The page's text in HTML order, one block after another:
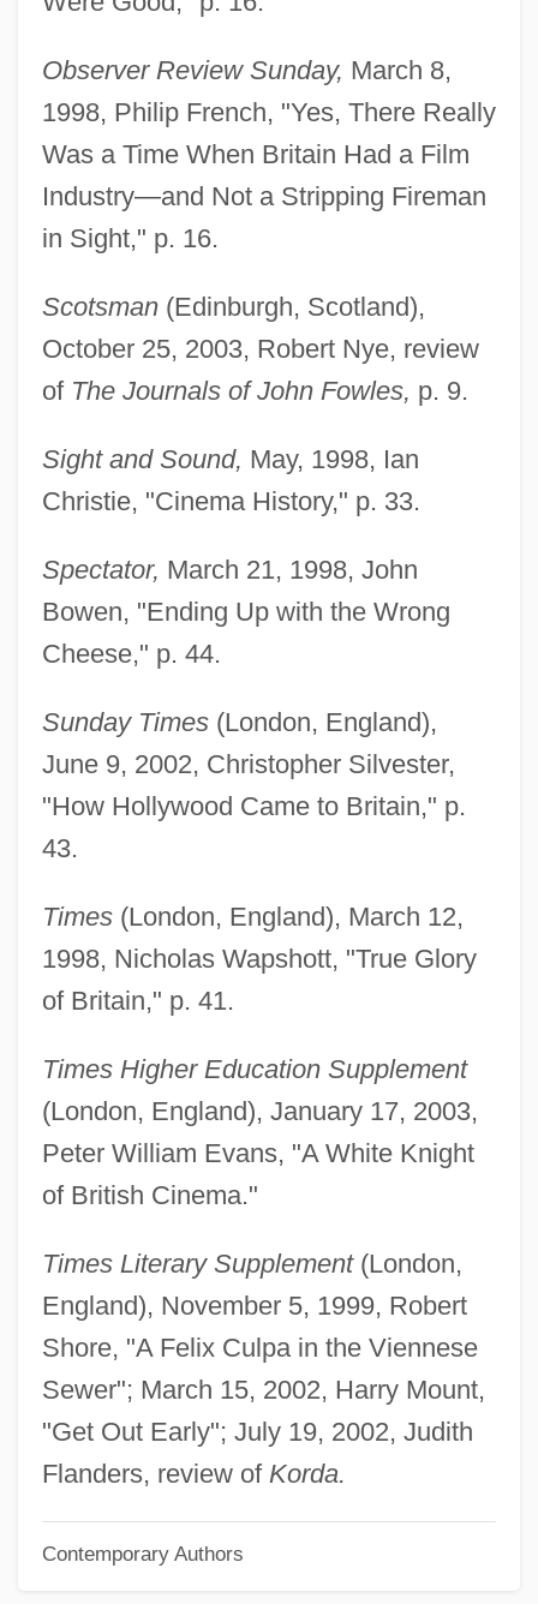
Observer Review Sunday, March 8,
1998, Philip French, "Yes, There Really
Was a Time When Britain Had a Film
Industry—and Not a Stripping Fireman
in Sight," p. 16.
Scotsman(Edinburgh, Scotland),
October 25, 2003, Robert Nye, review
of The Journals of John Fowles, p. 9.
Sight and Sound, May, 1998, Ian
Christie, "Cinema History," p. 33.
Spectator, March 21, 1998, John
Bowen, "Ending Up with the Wrong
Cheese," p. 44.
Sunday Times(London, England),
June 9, 2002, Christopher Silvester,
"How Hollywood Came to Britain," p.
43.
Times(London, England), March 12,
1998, Nicholas Wapshott, "True Glory
of Britain," p. 41.
Times Higher Education Supplement
(London, England), January 17, 2003,
Peter William Evans, "A White Knight
of British Cinema."
Times Literary Supplement(London,
England), November 5, 1999, Robert
Shore, "A Felix Culpa in the Viennese
Sewer"; March 15, 2002, Harry Mount,
"Get Out Early"; July 19, 2002, Judith
Flanders, review of Korda.
Contemporary Authors
Drayton, William Henry
Drayton, Grace Gebbie (1877–1936)
Drayson, Nicholas 1954-
Drayer, Ruth (Ruth Abrams Drayer)
Dray, Philip
Dray, Matt 1967-
Drawstring
Drawstop
Drawsheet
Drawn Butter